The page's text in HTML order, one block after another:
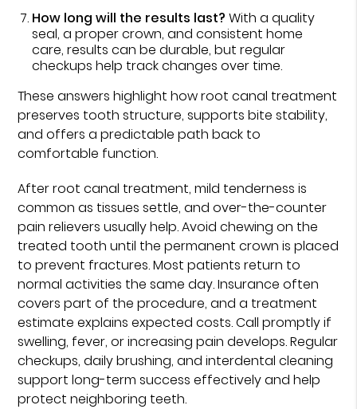
How long will the results last? With a quality
seal, a proper crown, and consistent home
care, results can be durable, but regular
checkups help track changes over time.
These answers highlight how root canal treatment
preserves tooth structure, supports bite stability,
and offers a predictable path back to
comfortable function.
After root canal treatment, mild tenderness is
common as tissues settle, and over-the-counter
pain relievers usually help. Avoid chewing on the
treated tooth until the permanent crown is placed
to prevent fractures. Most patients return to
normal activities the same day. Insurance often
covers part of the procedure, and a treatment
estimate explains expected costs. Call promptly if
swelling, fever, or increasing pain develops. Regular
checkups, daily brushing, and interdental cleaning
support long-term success effectively and help
protect neighboring teeth.